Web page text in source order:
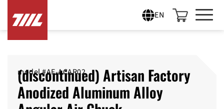
EN
model #‎AF-ACAR02
(discontinued) Artisan Factory
Anodized Aluminum Alloy